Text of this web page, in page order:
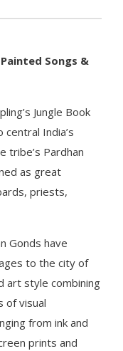
Songs &
Jungle Book
India’s
tribe’s Pardhan
as great
priests,
Gonds have
to the city of
art style combining
of visual
from ink and
prints and